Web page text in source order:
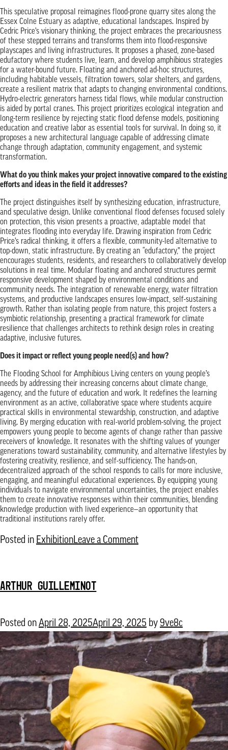
This speculative proposal reimagines flood-prone quarry sites along the
Essex Colne Estuary as adaptive, educational landscapes. Inspired by
Cedric Price’s visionary thinking, the project embraces the precariousness
of these stepped terrains and transforms them into flood-responsive
playscapes and living infrastructures. It proposes a phased, zone-based
edufactory where students live, learn, and develop amphibious strategies
for a water-bound future. Floating and anchored ad-hoc structures,
including habitable vessels, filtration towers, solar shelters, and gardens,
create a resilient matrix that adapts to changing environmental conditions.
Hydro-electric generators harness tidal flows, while modular construction
is aided by portal cranes. This project prioritizes ecological integration and
long-term resilience by rejecting static flood defense models, positioning
education and creative labor as essential tools for survival. In doing so, it
proposes a new architectural language capable of addressing climate
change through adaptation, community engagement, and systemic
transformation.
What do you think makes your project innovative compared to the existing
efforts and ideas in the field it addresses?
The project distinguishes itself by synthesizing education, infrastructure,
and speculative design. Unlike conventional flood defenses focused solely
on protection, this vision presents a proactive, adaptable model that
integrates flooding into everyday life. Drawing inspiration from Cedric
Price’s radical thinking, it offers a flexible, community-led alternative to
top-down, static infrastructure. By creating an “edufactory,” the project
encourages students, residents, and researchers to collaboratively develop
solutions in real time. Modular floating and anchored structures permit
responsive development shaped by environmental conditions and
community needs. The integration of renewable energy, water filtration
systems, and productive landscapes ensures low-impact, self-sustaining
growth. Rather than isolating people from nature, this project fosters a
symbiotic relationship, presenting a practical framework for climate
resilience that challenges architects to rethink design roles in creating
adaptive, inclusive futures.
Does it impact or reflect young people need(s) and how?
The Flooding School for Amphibious Living centers on young people’s
needs by addressing their increasing concerns about climate change,
agency, and the future of education and work. It redefines the learning
environment as an active, collaborative space where students acquire
practical skills in environmental stewardship, construction, and adaptive
living. By merging education with real-world problem-solving, the project
empowers young people to become agents of change rather than passive
receivers of knowledge. It resonates with the shifting values of younger
generations toward sustainability, community, and alternative lifestyles by
fostering creativity, resilience, and self-sufficiency. The hands-on,
decentralized approach of the school responds to calls for more inclusive,
engaging, and meaningful educational experiences. By equipping young
individuals to navigate environmental uncertainties, the project enables
them to create innovative responses within their communities, blending
knowledge production with lived experience—an opportunity that
traditional institutions rarely offer.
Posted in ExhibitionLeave a Commenton
Amphibious
Living
ARTHUR GUILLEMINOT
Posted on April 28, 2025April 29, 2025 by 9ve8c